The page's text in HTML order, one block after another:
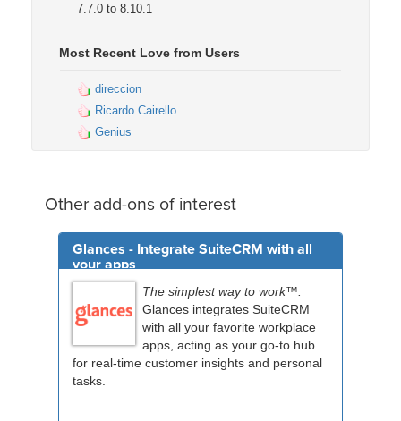
7.7.0 to 8.10.1
Most Recent Love from Users
direccion
Ricardo Cairello
Genius
Other add-ons of interest
Glances - Integrate SuiteCRM with all
your apps
The simplest way to work™.
Glances integrates SuiteCRM
with all your favorite workplace
apps, acting as your go-to hub
for real-time customer insights and personal
tasks.